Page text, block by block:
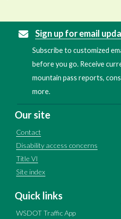
Sign up for email
Subscribe to customized
before you go. Receive
mountain pass reports,
more.
Our site
Contact
Disability access concerns
Title VI
Site index
Quick links
WSDOT Traffic App